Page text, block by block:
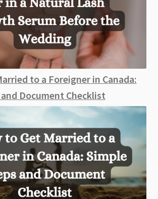
to a Foreigner in Canada:
Document Checklist